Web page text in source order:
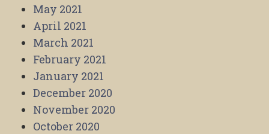
May 2021
April 2021
March 2021
February 2021
January 2021
December 2020
November 2020
October 2020